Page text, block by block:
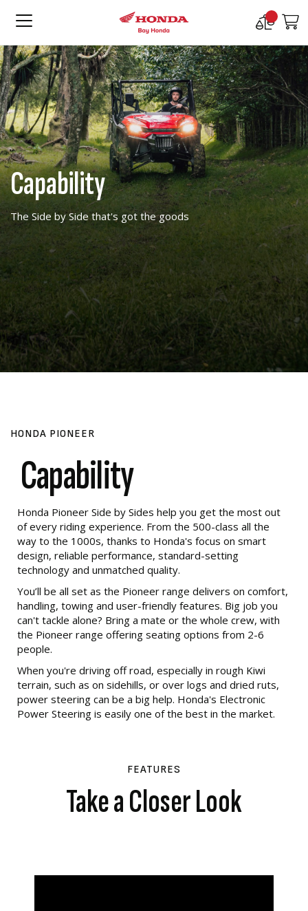
Compare
Capability
The Side by Side that's got the goods
HONDA PIONEER
Capability
Honda Pioneer Side by Sides help you get the most out
of every riding experience. From the 500-class all the
way to the 1000s, thanks to Honda's focus on smart
design, reliable performance, standard-setting
technology and unmatched quality.
You’ll be all set as the Pioneer range delivers on comfort,
handling, towing and user-friendly features. Big job you
can't tackle alone? Bring a mate or the whole crew, with
the Pioneer range offering seating options from 2-6
people.
When you're driving off road, especially in rough Kiwi
terrain, such as on sidehills, or over logs and dried ruts,
power steering can be a big help. Honda's Electronic
Power Steering is easily one of the best in the market.
FEATURES
Take a Closer Look